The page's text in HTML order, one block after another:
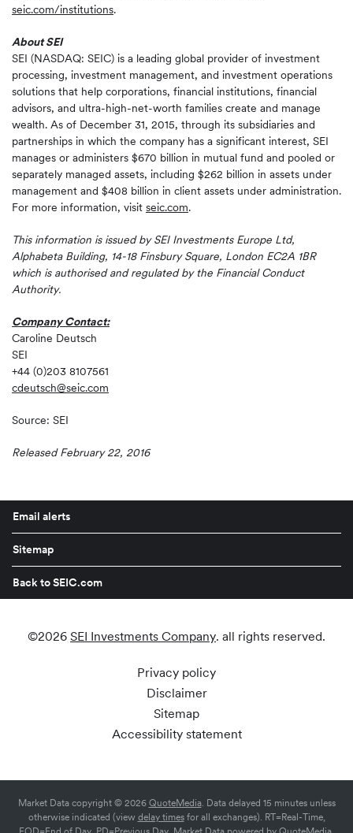
seic.com/institutions.
About SEI
SEI (NASDAQ: SEIC) is a leading global provider of investment
processing, investment management, and investment operations
solutions that help corporations, financial institutions, financial
advisors, and ultra-high-net-worth families create and manage
wealth. As of December 31, 2015, through its subsidiaries and
partnerships in which the company has a significant interest, SEI
manages or administers $670 billion in mutual fund and pooled or
separately managed assets, including $262 billion in assets under
management and $408 billion in client assets under administration.
For more information, visit seic.com.
This information is issued by SEI Investments Europe Ltd,
Alphabeta Building, 14-18 Finsbury Square, London EC2A 1BR
which is authorised and regulated by the Financial Conduct
Authority.
Company Contact:
Caroline Deutsch
SEI
+44 (0)203 8107561
cdeutsch@seic.com
Source: SEI
Released February 22, 2016
Email alerts
Sitemap
Back to SEIC.com
©2026 SEI Investments Company. all rights reserved.
Privacy policy
Disclaimer
Sitemap
Accessibility statement
Market Data copyright © 2026 QuoteMedia. Data delayed 15 minutes unless
otherwise indicated (view delay timesfor all exchanges). RT=Real-Time,